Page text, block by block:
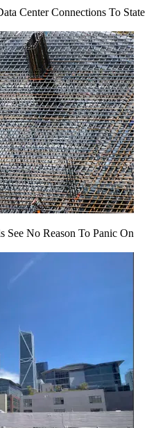
Center Connections To State
No Reason To Panic On